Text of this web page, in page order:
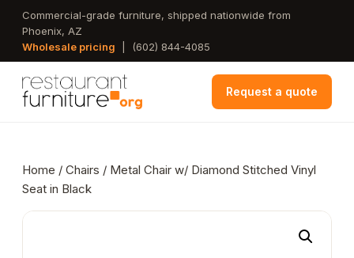
Skip
main
Commercial-grade furniture, shipped nationwide from
Phoenix, AZ
Wholesale pricing
(602) 844-4085
Request a quote
Home / Chairs / Metal Chair w/ Diamond Stitched Vinyl
Seat in Black